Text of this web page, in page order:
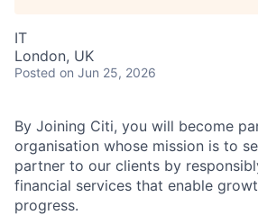
IT
London, UK
Posted on Jun 25, 2026
By Joining Citi, you will become
organisation whose mission is to
partner to our clients by
financial services that enable
progress.